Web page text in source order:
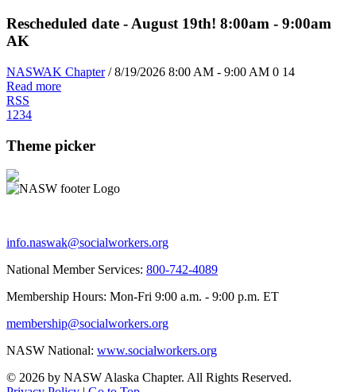
Rescheduled date - August 19th! 8:00am - 9:00am
AK
NASWAK Chapter / 8/19/2026 8:00 AM - 9:00 AM 0 14
Read more
RSS
1 234
Theme picker
info.naswak@socialworkers.org
National Member Services: 800-742-4089
Membership Hours: Mon-Fri 9:00 a.m. - 9:00 p.m. ET
membership@socialworkers.org
NASW National: www.socialworkers.org
© 2026 by NASW Alaska Chapter. All Rights Reserved.